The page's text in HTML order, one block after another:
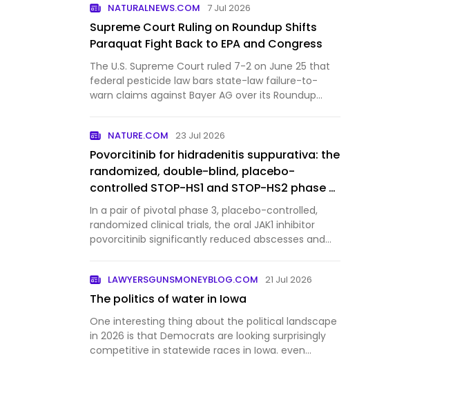
MAHA farmer is gettin…
NATURALNEWS.COM 7 Jul 2026
Supreme Court Ruling on Roundup Shifts
Paraquat Fight Back to EPA and Congress
The U.S. Supreme Court ruled 7-2 on June 25 that
federal pesticide law bars state-law failure-to-
warn claims against Bayer AG over its Roundup
paraquat, a her…
NATURE.COM 23 Jul 2026
Povorcitinib for hidradenitis suppurativa: the
randomized, double-blind, placebo-
controlled STOP-HS1 and STOP-HS2 phase 3
trials
In a pair of pivotal phase 3, placebo-controlled,
randomized clinical trials, the oral JAK1 inhibitor
povorcitinib significantly reduced abscesses and
LAWYERSGUNSMONEYBLOG.COM 21 Jul 2026
The politics of water in Iowa
One interesting thing about the political landscape
in 2026 is that Democrats are looking surprisingly
competitive in statewide races in Iowa. even